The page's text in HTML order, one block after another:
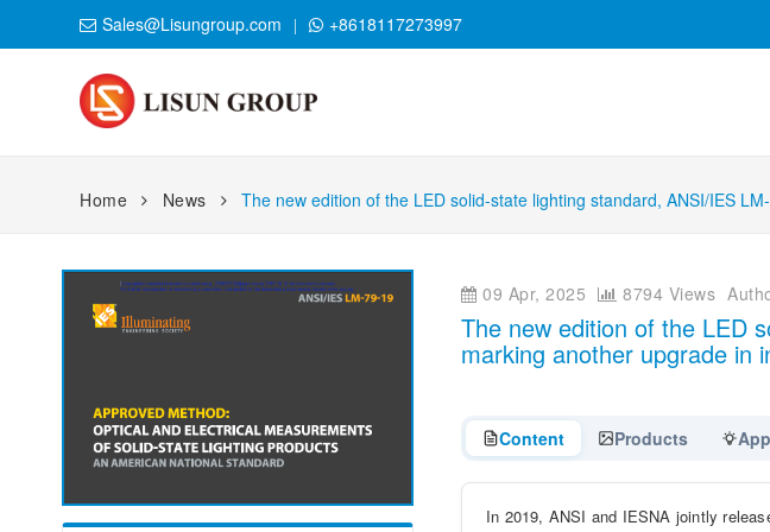
Sales@Lisungroup.com +8618117273997
Home News The new edition of the LED solid-state lighting standard, ANSI/IES
09 Apr, 2025 8794 Views
The new edition of the LED
marking another upgrade in
Content Products
In 2019, ANSI and IESNA jointly